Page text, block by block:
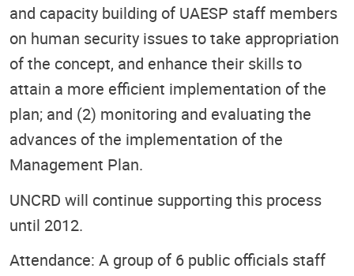
and capacity building of UAESP staff members
on human security issues to take appropriation
of the concept, and enhance their skills to
attain a more efficient implementation of the
plan; and (2) monitoring and evaluating the
advances of the implementation of the
Management Plan.
UNCRD will continue supporting this process
until 2012.
Attendance: A group of 6 public officials staff